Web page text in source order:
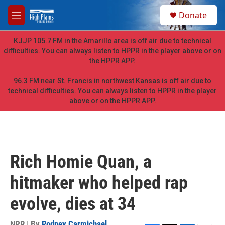
Skip to main content
M
e
n
u
h
Donate
KJJP 105.7 FM in the Amarillo area is off air due to technical
difficulties. You can always listen to HPPR in the player above or on
the HPPR APP.
96.3 FM near St. Francis in northwest Kansas is off air due to
technical difficulties. You can always listen to HPPR in the player
above or on the HPPR APP.
Rich Homie Quan, a
hitmaker who helped rap
evolve, dies at 34